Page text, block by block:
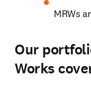
MRWs
Our
Works